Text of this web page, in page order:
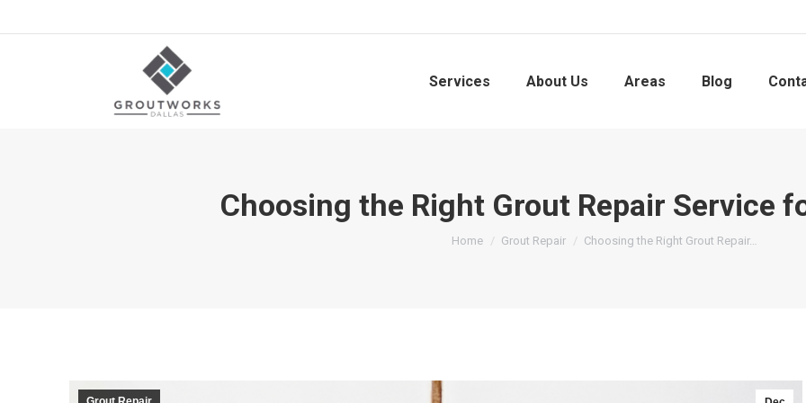
Services About Us Areas Blog
Choosing the Right Grout Repair Service
You are here:
Home Grout Repair Choosing the Right Grout Repair…